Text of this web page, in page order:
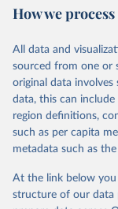
February 7, 2026
This is the citation of
prior to any
data downloaded
given in Reuse This
"Global
Global Burden
https://
How we
All data and
sourced from one or
original data involves
data, this can
region definitions,
such as per capita
metadata such as
At the link below
structure of our data